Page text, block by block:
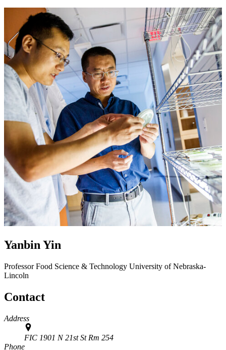
Yanbin Yin
ProfessorFood Science & Technology University of Nebraska-
Lincoln
Contact
Address
FIC 1901 N 21st St Rm 254
Phone